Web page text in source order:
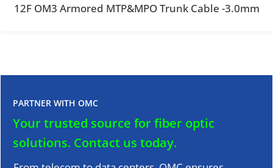
12F OM3 Armored MTP&MPO Trunk Cable -3.0mm
PARTNER WITH OMC
Your trusted source for fiber optic
solutions. Contact us today.